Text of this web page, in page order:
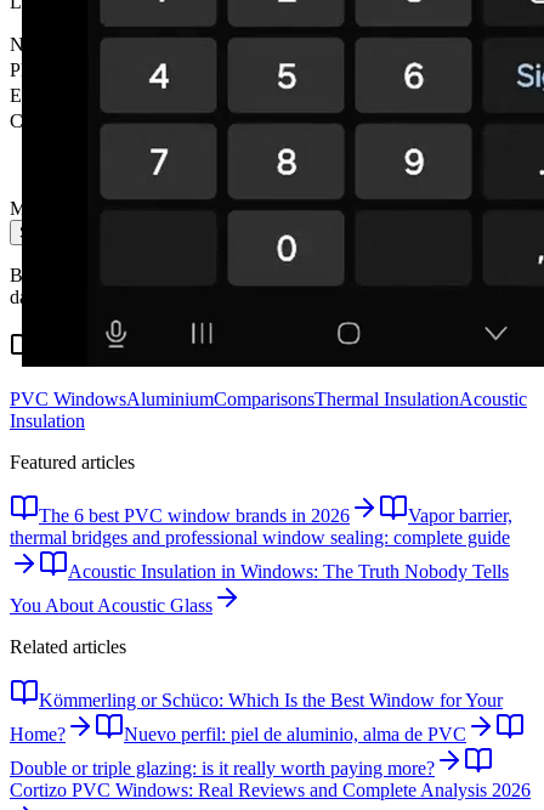
Name
Phone
Email
City
Message
Send message
By submitting you accept our privacy policy. We don't share your
data with third parties.
Related content
PVC WindowsAluminiumComparisonsThermal InsulationAcoustic
Insulation
Featured articles
The 6 best PVC window brands in 2026
Vapor barrier,
thermal bridges and professional window sealing: complete guide
Acoustic Insulation in Windows: The Truth Nobody Tells
You About Acoustic Glass
Related articles
Kömmerling or Schüco: Which Is the Best Window for Your
Home?
Nuevo perfil: piel de aluminio, alma de PVC
Double or triple glazing: is it really worth paying more?
Cortizo PVC Windows: Real Reviews and Complete Analysis 2026